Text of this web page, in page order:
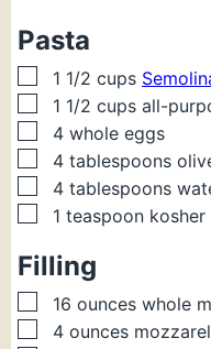
Pasta
▢
1 1/2 cups
▢
1 1/2 cups all-
▢
4 whole eggs
▢
4 tablespoons
▢
4 tablespoons
▢
1 teaspoon kosher
Filling
▢
16 ounces whole
▢
4 ounces